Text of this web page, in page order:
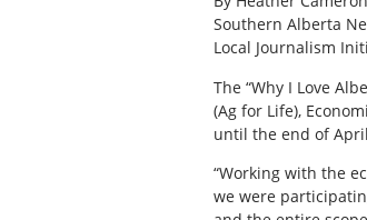
Southern Alberta
Local Journalism
The “Why I Love
(Ag for Life),
until the end of
“Working with the
we were